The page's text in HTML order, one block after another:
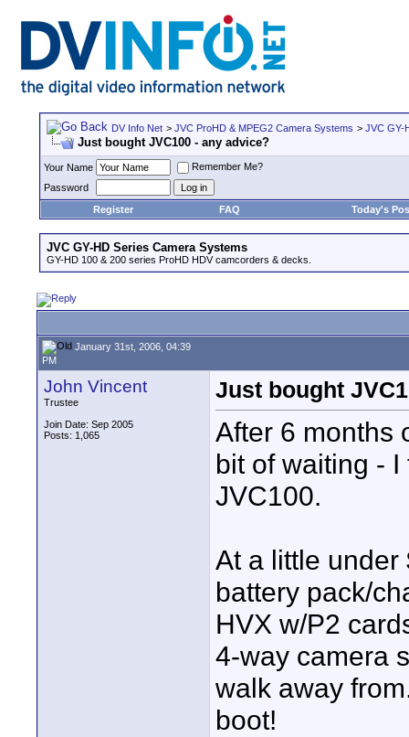
DV Info Net > JVC ProHD & MPEG2 Camera Systems > JVC GY-
Just bought JVC100 - any advice?
Your Name
Remember Me?
Password
Register
FAQ Today's
JVC GY-HD Series Camera Systems
GY-HD 100 & 200 series ProHD HDV camcorders & decks.
January 31st, 2006, 04:39
PM
John Vincent
Trustee
Join Date: Sep 2005
Posts: 1,065
Just bought
After 6 months
bit of waiting -
JVC100.
At a little
battery pack/
HVX w/P2
4-way camera
walk away
boot!